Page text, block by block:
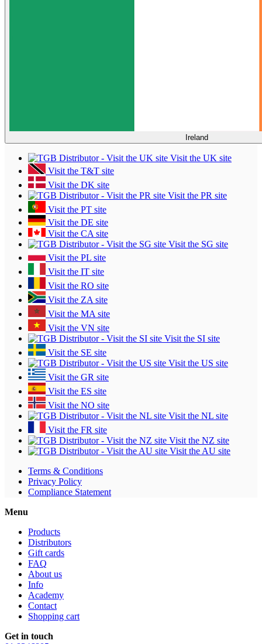
Ireland
Visit the UK site
Visit the T&T site
Visit the DK site
Visit the PR site
Visit the PT site
Visit the DE site
Visit the CA site
Visit the SG site
Visit the PL site
Visit the IT site
Visit the RO site
Visit the ZA site
Visit the MA site
Visit the VN site
Visit the SI site
Visit the SE site
Visit the US site
Visit the GR site
Visit the ES site
Visit the NO site
Visit the NL site
Visit the FR site
Visit the NZ site
Visit the AU site
Terms & Conditions
Privacy Policy
Compliance Statement
Menu
Products
Distributors
Gift cards
FAQ
About us
Info
Academy
Contact
Shopping cart
Get in touch